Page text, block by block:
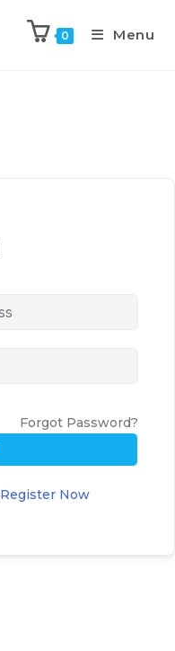
0 Menu
Forgot Password?
Register Now